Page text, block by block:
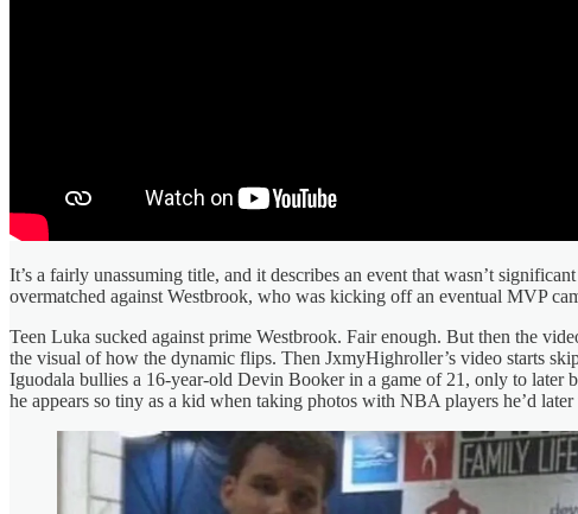
It’s a fairly unassuming title, and it describes an event that wasn’t
overmatched against Westbrook, who was kicking off an eventual MVP
Teen Luka sucked against prime Westbrook. Fair enough. But then the
the visual of how the dynamic flips. Then JxmyHighroller’s video starts
Iguodala bullies a 16-year-old Devin Booker in a game of 21, only to later
he appears so tiny as a kid when taking photos with NBA players he’d later